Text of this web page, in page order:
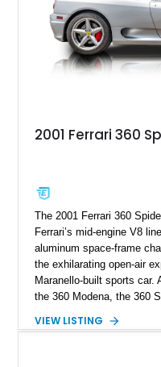
2001 Ferrari 360
The 2001 Ferrari 360
Ferrari’s mid-engine V8
aluminum space-frame
the exhilarating open-air
Maranello-built sports car.
the 360 Modena, the 360
touring roadster. Showing
VIEW LISTING